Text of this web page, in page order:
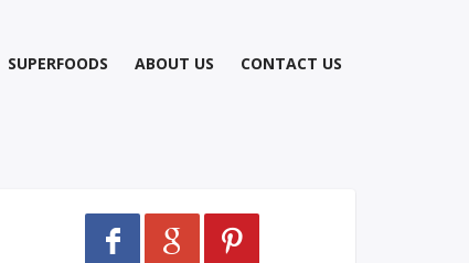
SUPERFOODS ABOUT US CONTACT US